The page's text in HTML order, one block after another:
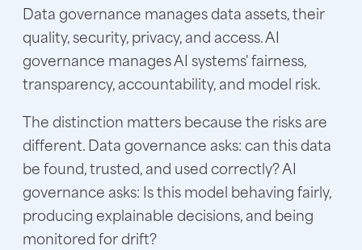
Data governance manages data assets, their
quality, security, privacy, and access. AI
governance manages AI systems' fairness,
transparency, accountability, and model risk.
The distinction matters because the risks are
different. Data governance asks: can this data
be found, trusted, and used correctly? AI
governance asks: Is this model behaving fairly,
producing explainable decisions, and being
monitored for drift?